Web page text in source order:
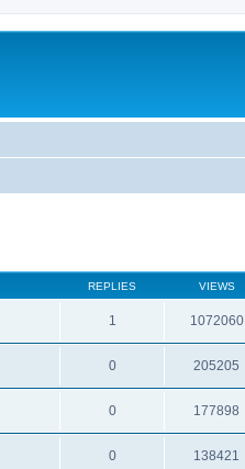
REPLIES VIEWS
1 1072060
0 205205
0 177898
0 138421